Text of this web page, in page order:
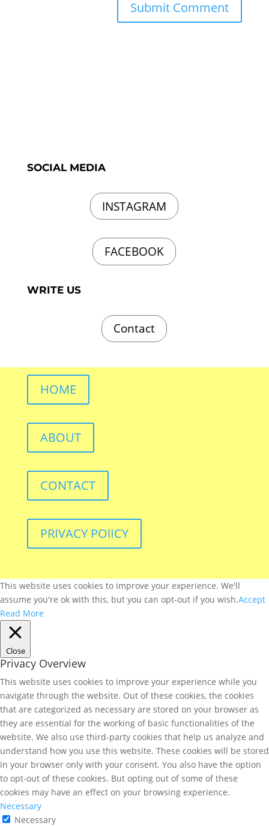
SOCIAL MEDIA
INSTAGRAM
FACEBOOK
WRITE US
Contact
HOME
ABOUT
CONTACT
PRIVACY POlICY
This website uses cookies to improve your experience. We'll
assume you're ok with this, but you can opt-out if you wish.Accept
Read More
Close
Privacy Overview
This website uses cookies to improve your experience while you
navigate through the website. Out of these cookies, the cookies
that are categorized as necessary are stored on your browser as
they are essential for the working of basic functionalities of the
website. We also use third-party cookies that help us analyze and
understand how you use this website. These cookies will be stored
in your browser only with your consent. You also have the option
to opt-out of these cookies. But opting out of some of these
cookies may have an effect on your browsing experience.
Necessary
Necessary